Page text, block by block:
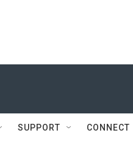
SUPPORT CONNECT